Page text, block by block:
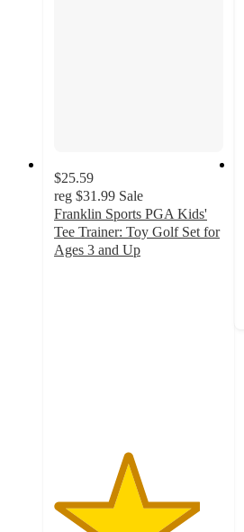
$25.59
reg $31.99 Sale
Franklin Sports PGA Kids'
Tee Trainer: Toy Golf Set for
Ages 3 and Up